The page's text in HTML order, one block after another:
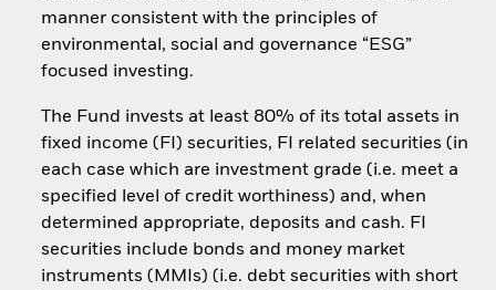
manner consistent with the principles of
environmental, social and governance “ESG”
focused investing.
The Fund invests at least 80% of its total assets in
fixed income (FI) securities, FI related securities (in
each case which are investment grade (i.e. meet a
specified level of credit worthiness) and, when
determined appropriate, deposits and cash. FI
securities include bonds and money market
instruments (MMIs) (i.e. debt securities with short